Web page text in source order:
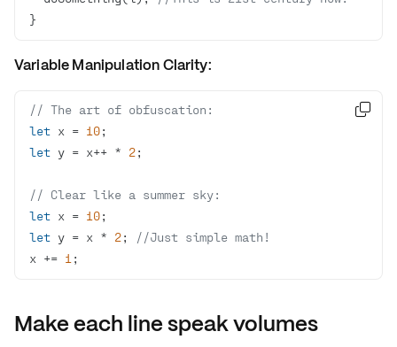
}
Variable Manipulation Clarity:
// The art of obfuscation:
let x = 10
let y = x++ * 2
// Clear like a summer sky:
let x = 10
let y = x * 2;
//Just simple math!
x += 1 ;

Make each line speak volumes